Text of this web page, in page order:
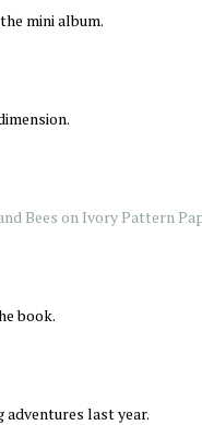
mini album.
Bees on Ivory Pattern
book.
last year.